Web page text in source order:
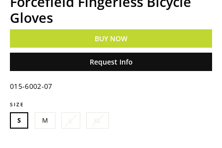
Gloves
BUY NOW
Request Info
015-6002-07
Regular
price
SIZE
S M L XL